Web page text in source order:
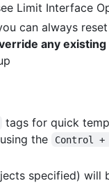
Limit Interface
can always
any
tags for quick
the Control
specified) will